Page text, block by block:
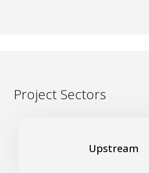
Project Sectors
Upstream
cost-effective upstream business